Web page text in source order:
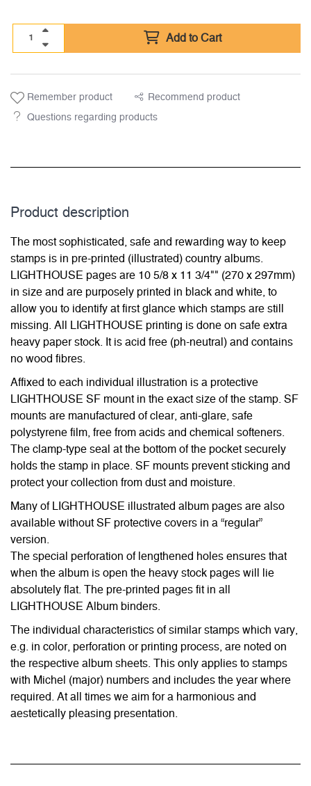
Add to Cart
Remember product Recommend product
Questions regarding products
Product description
The most sophisticated, safe and rewarding way to keep
stamps is in pre-printed (illustrated) country albums.
LIGHTHOUSE pages are 10 5/8 x 11 3/4"" (270 x 297mm)
in size and are purposely printed in black and white, to
allow you to identify at first glance which stamps are still
missing. All LIGHTHOUSE printing is done on safe extra
heavy paper stock. It is acid free (ph-neutral) and contains
no wood fibres.
Affixed to each individual illustration is a protective
LIGHTHOUSE SF mount in the exact size of the stamp. SF
mounts are manufactured of clear, anti-glare, safe
polystyrene film, free from acids and chemical softeners.
The clamp-type seal at the bottom of the pocket securely
holds the stamp in place. SF mounts prevent sticking and
protect your collection from dust and moisture.
Many of LIGHTHOUSE illustrated album pages are also
available without SF protective covers in a “regular”
version.
The special perforation of lengthened holes ensures that
when the album is open the heavy stock pages will lie
absolutely flat. The pre-printed pages fit in all
LIGHTHOUSE Album binders.
The individual characteristics of similar stamps which vary,
e.g. in color, perforation or printing process, are noted on
the respective album sheets. This only applies to stamps
with Michel (major) numbers and includes the year where
required. At all times we aim for a harmonious and
aestetically pleasing presentation.